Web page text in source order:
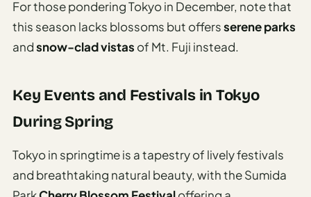
For those pondering Tokyo in December, note that
this season lacks blossoms but offersserene parks
andsnow-clad vistas of Mt. Fuji instead.
Key Events and Festivals in Tokyo
During Spring
Tokyo in springtime is a tapestry of lively festivals
and breathtaking natural beauty, with the Sumida